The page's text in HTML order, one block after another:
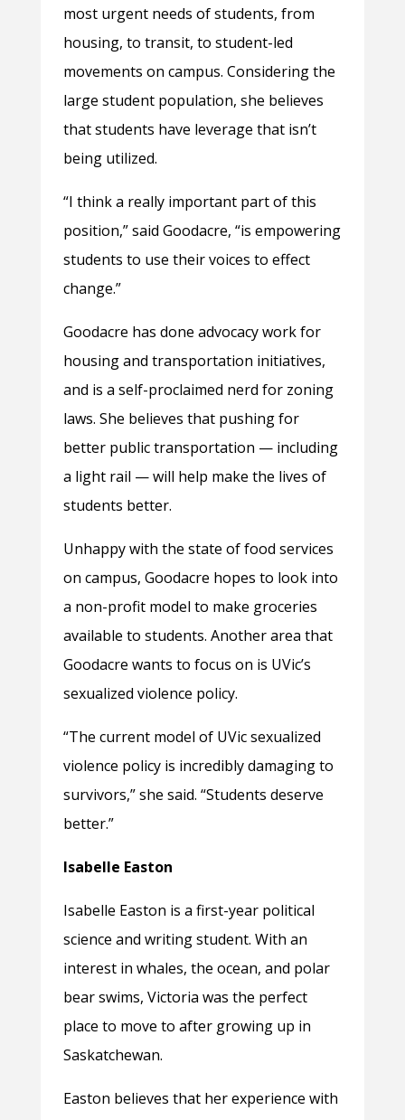
most urgent needs of students, from
housing, to transit, to student-led
movements on campus. Considering the
large student population, she believes
that students have leverage that isn’t
being utilized.
“I think a really important part of this
position,” said Goodacre, “is empowering
students to use their voices to effect
change.”
Goodacre has done advocacy work for
housing and transportation initiatives,
and is a self-proclaimed nerd for zoning
laws. She believes that pushing for
better public transportation — including
a light rail — will help make the lives of
students better.
Unhappy with the state of food services
on campus, Goodacre hopes to look into
a non-profit model to make groceries
available to students. Another area that
Goodacre wants to focus on is UVic’s
sexualized violence policy.
“The current model of UVic sexualized
violence policy is incredibly damaging to
survivors,” she said. “Students deserve
better.”
Isabelle Easton
Isabelle Easton is a first-year political
science and writing student. With an
interest in whales, the ocean, and polar
bear swims, Victoria was the perfect
place to move to after growing up in
Saskatchewan.
Easton believes that her experience with